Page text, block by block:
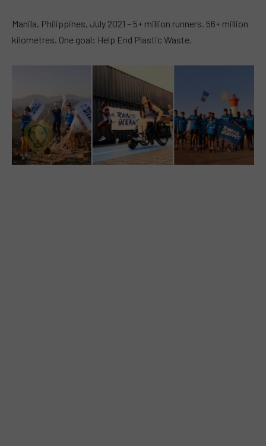
Manila, Philippines, July 2021 – 5+ million runners. 56+ million
kilometres. One goal: Help End Plastic Waste.